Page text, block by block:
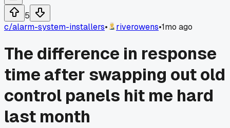
5
c/alarm-system-installers• riverowens•1mo ago
The difference in response
time after swapping out old
control panels hit me hard
last month